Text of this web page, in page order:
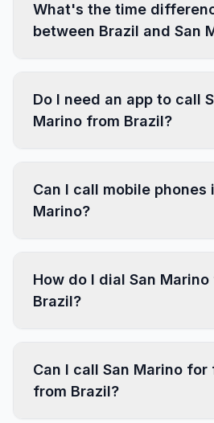
What's the time
between Brazil and San
Do I need an app to call
Marino from Brazil?
Can I call mobile phones
Marino?
How do I dial San Marino
Brazil?
Can I call San Marino for
from Brazil?